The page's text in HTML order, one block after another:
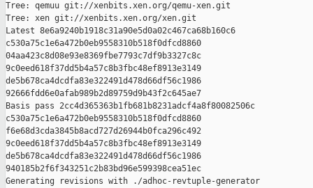
Tree: qemuu git://xenbits.xen.org/qemu-xen.git
Tree: xen git://xenbits.xen.org/xen.git
Latest 8e6a9240b1918c31a90e5d0a02c467ca68b160c6
c530a75c1e6a472b0eb9558310b518f0dfcd8860
04aa423c8d08e93e8369fbe7793c7df9b3327c8c
9c0eed618f37dd5b4a57c8b3fbc48ef8913e3149
de5b678ca4dcdfa83e322491d478d66df56c1986
92666fdd6e0afab989b2d89759d9b43f2c645ae7
Basis pass 2cc4d365363b1fb681b8231adcf4a8f80082506c
c530a75c1e6a472b0eb9558310b518f0dfcd8860
f6e68d3cda3845b8acd727d26944b0fca296c492
9c0eed618f37dd5b4a57c8b3fbc48ef8913e3149
de5b678ca4dcdfa83e322491d478d66df56c1986
940185b2f6f343251c2b83bd96e599398cea51ec
Generating revisions with ./adhoc-revtuple-generator